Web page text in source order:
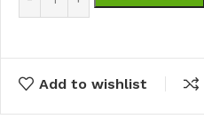
Add to wishlist